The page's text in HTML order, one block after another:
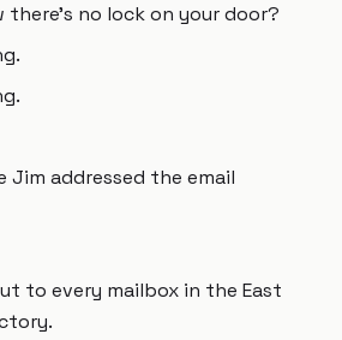
there's no lock on your door?
Jim addressed the email
to every mailbox in the East